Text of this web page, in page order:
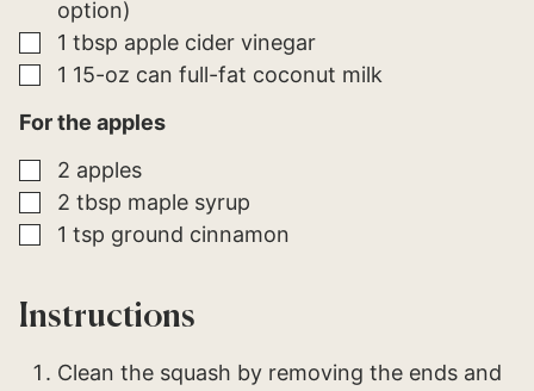
option)
▢
1 tbsp apple cider vinegar
▢
1 15-oz can full-fat coconut milk
For the apples
▢
2 apples
▢
2 tbsp maple syrup
▢
1 tsp ground cinnamon
Instructions
Clean the squash by removing the ends and